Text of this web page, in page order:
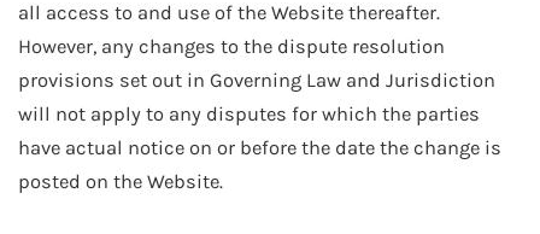
all access to and use of the Website thereafter.
However, any changes to the dispute resolution
provisions set out in Governing Law and Jurisdiction
will not apply to any disputes for which the parties
have actual notice on or before the date the change is
posted on the Website.